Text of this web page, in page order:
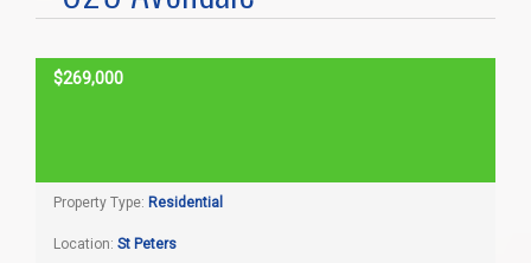
Videos
$269,000
Property Type: Residential
Location: St Peters